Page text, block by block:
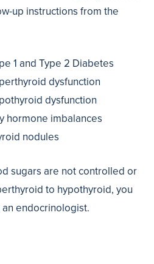
up instructions from the
1 and Type 2 Diabetes
dysfunction
dysfunction
hormone imbalances
nodules
sugars are not controlled or
to hypothyroid, you
endocrinologist.